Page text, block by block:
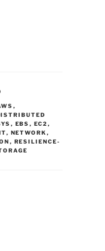
,
, EBS , EC2 ,
, NETWORK ,
, RESILIENCE-